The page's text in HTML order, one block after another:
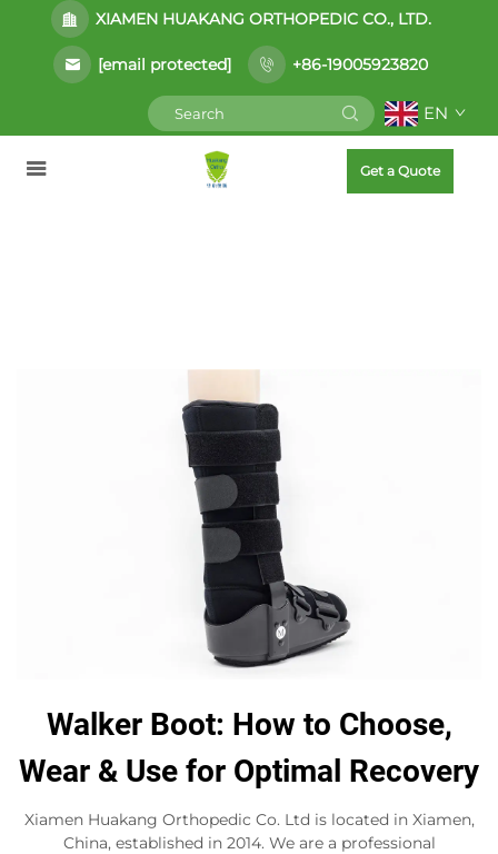
XIAMEN HUAKANG ORTHOPEDIC CO., LTD.
[email protected] +86-19005923820
EN
Get a Quote
Walker Boot: How to Choose,
Wear & Use for Optimal Recovery
Xiamen Huakang Orthopedic Co. Ltd is located in Xiamen,
China, established in 2014. We are a professional